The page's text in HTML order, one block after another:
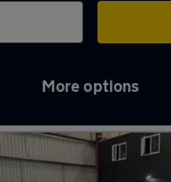
More options